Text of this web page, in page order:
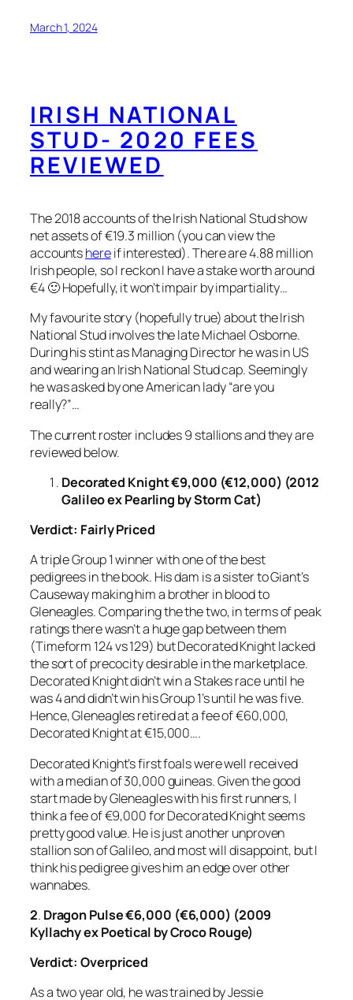
March 1, 2024
IRISH NATIONAL
STUD- 2020 FEES
REVIEWED
The 2018 accounts of the Irish National Stud show
net assets of €19.3 million (you can view the
accountshereif interested). There are 4.88 million
Irish people, so I reckon I have a stake worth around
€4 🙂 Hopefully, it won’t impair by impartiality…
My favourite story (hopefully true) about the Irish
National Stud involves the late Michael Osborne.
During his stint as Managing Director he was in US
and wearing an Irish National Stud cap. Seemingly
he was asked by one American lady “are you
really?”…
The current roster includes 9 stallions and they are
reviewed below.
Decorated Knight €9,000 (€12,000) (2012
Galileo ex Pearling by Storm Cat)
Verdict: Fairly Priced
A triple Group 1 winner with one of the best
pedigrees in the book. His dam is a sister to Giant’s
Causeway making him a brother in blood to
Gleneagles. Comparing the the two, in terms of peak
ratings there wasn’t a huge gap between them
(Timeform 124 vs 129) but Decorated Knight lacked
the sort of precocity desirable in the marketplace.
Decorated Knight didn’t win a Stakes race until he
was 4 and didn’t win his Group 1’s until he was five.
Hence, Gleneagles retired at a fee of €60,000,
Decorated Knight at €15,000….
Decorated Knight’s first foals were well received
with a median of 30,000 guineas. Given the good
start made by Gleneagles with his first runners, I
think a fee of €9,000 for Decorated Knight seems
pretty good value. He is just another unproven
stallion son of Galileo, and most will disappoint, but I
think his pedigree gives him an edge over other
wannabes.
2. Dragon Pulse €6,000 (€6,000) (2009
Kyllachy ex Poetical by Croco Rouge)
Verdict: Overpriced
As a two year old, he was trained by Jessie